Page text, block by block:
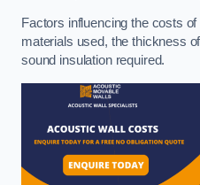
Factors influencing the costs
materials used, the thickness
sound insulation required.